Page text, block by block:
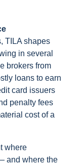
TILA shapes
in several
brokers from
loans to earn
card issuers
penalty fees
cost of a
where
and where the